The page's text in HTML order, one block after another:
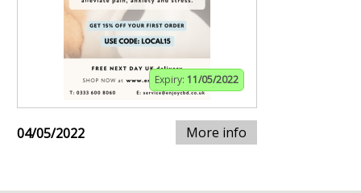
Expiry: 11/05/2022
04/05/2022 More info